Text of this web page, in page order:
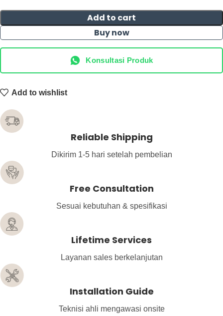
Add to cart
Buy now
Konsultasi Produk
Add to wishlist
Reliable Shipping
Dikirim 1-5 hari setelah pembelian
Free Consultation
Sesuai kebutuhan & spesifikasi
Lifetime Services
Layanan sales berkelanjutan
Installation Guide
Teknisi ahli mengawasi onsite